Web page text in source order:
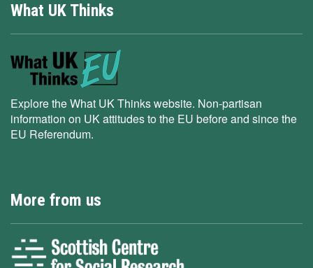
What UK Thinks
Explore the What UK Thinks website. Non-partisan
information on UK attitudes to the EU before and since the
EU Referendum.
More from us